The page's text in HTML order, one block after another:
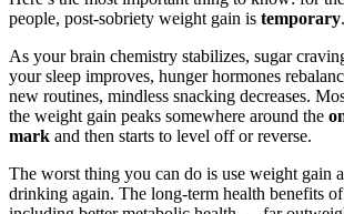
people, post-sobriety weight gain is temporary.
As your brain chemistry stabilizes, sugar
your sleep improves, hunger hormones
new routines, mindless snacking decreases.
the weight gain peaks somewhere around the
mark and then starts to level off or reverse.
The worst thing you can do is use weight gain
drinking again. The long-term health benefits